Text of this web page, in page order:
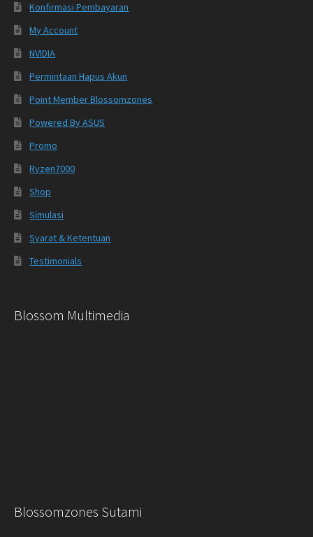
Konfirmasi Pembayaran
My Account
NVIDIA
Permintaan Hapus Akun
Point Member Blossomzones
Powered By ASUS
Promo
Ryzen7000
Shop
Simulasi
Syarat & Ketentuan
Testimonials
Blossom Multimedia
Blossomzones Sutami